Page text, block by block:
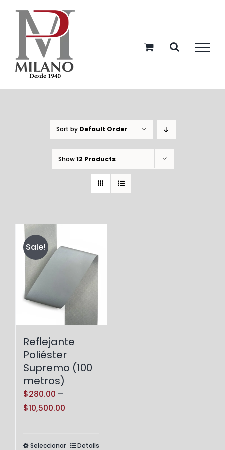
content
Sort by Default Order
Show12 Products
Sale!
Reflejante
Poliéster
Supremo (100
metros)
$280.00 –
$10,500.00
Seleccionar Details